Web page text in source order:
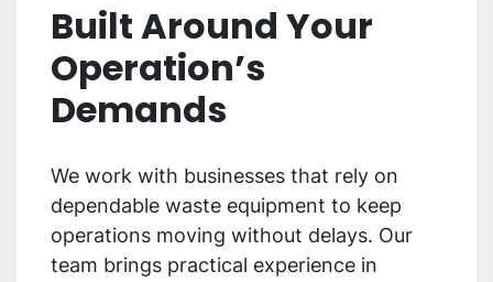
Built Around Your
Operation’s
Demands
We work with businesses that rely on
dependable waste equipment to keep
operations moving without delays. Our
team brings practical experience in